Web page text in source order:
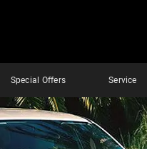
Special Offers Service